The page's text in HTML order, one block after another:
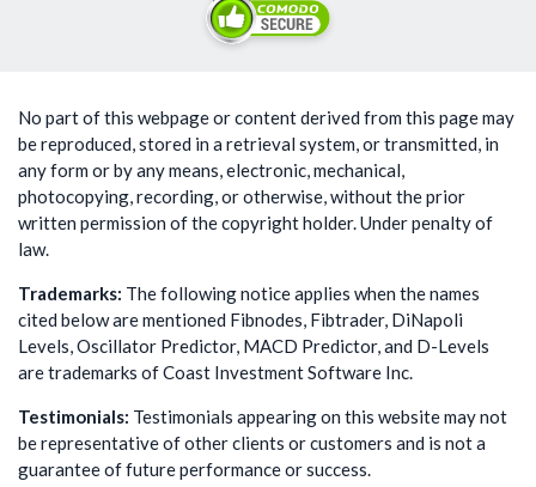
No part of this webpage or content derived from this page may
be reproduced, stored in a retrieval system, or transmitted, in
any form or by any means, electronic, mechanical,
photocopying, recording, or otherwise, without the prior
written permission of the copyright holder. Under penalty of
law.
Trademarks: The following notice applies when the names
cited below are mentioned Fibnodes, Fibtrader, DiNapoli
Levels, Oscillator Predictor, MACD Predictor, and D-Levels
are trademarks of Coast Investment Software Inc.
Testimonials: Testimonials appearing on this website may not
be representative of other clients or customers and is not a
guarantee of future performance or success.